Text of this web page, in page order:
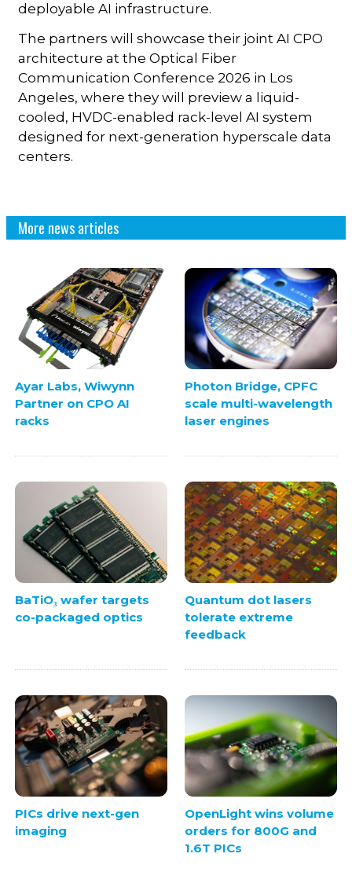
deployable AI infrastructure.
The partners will showcase their joint AI CPO
architecture at the Optical Fiber
Communication Conference 2026 in Los
Angeles, where they will preview a liquid-
cooled, HVDC-enabled rack-level AI system
designed for next-generation hyperscale data
centers.
More news articles
Ayar Labs, Wiwynn
Partner on CPO AI
racks
Photon Bridge, CPFC
scale multi-wavelength
laser engines
BaTiO₃ wafer targets
co-packaged optics
Quantum dot lasers
tolerate extreme
feedback
PICs drive next-gen
imaging
OpenLight wins volume
orders for 800G and
1.6T PICs